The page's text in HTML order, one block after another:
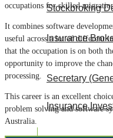
Stockbroking
Insurance
Secretary
Insurance
occupations for skilled
It combines software
useful across a lot of different
that the occupation is on both
opportunity to improve the
processing.
This career is an excellent
problem solving and software
Australia.